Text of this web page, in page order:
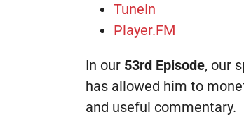
TuneIn
Player.FM
In our 53rd Episode, our
has allowed him to
and useful commentary.